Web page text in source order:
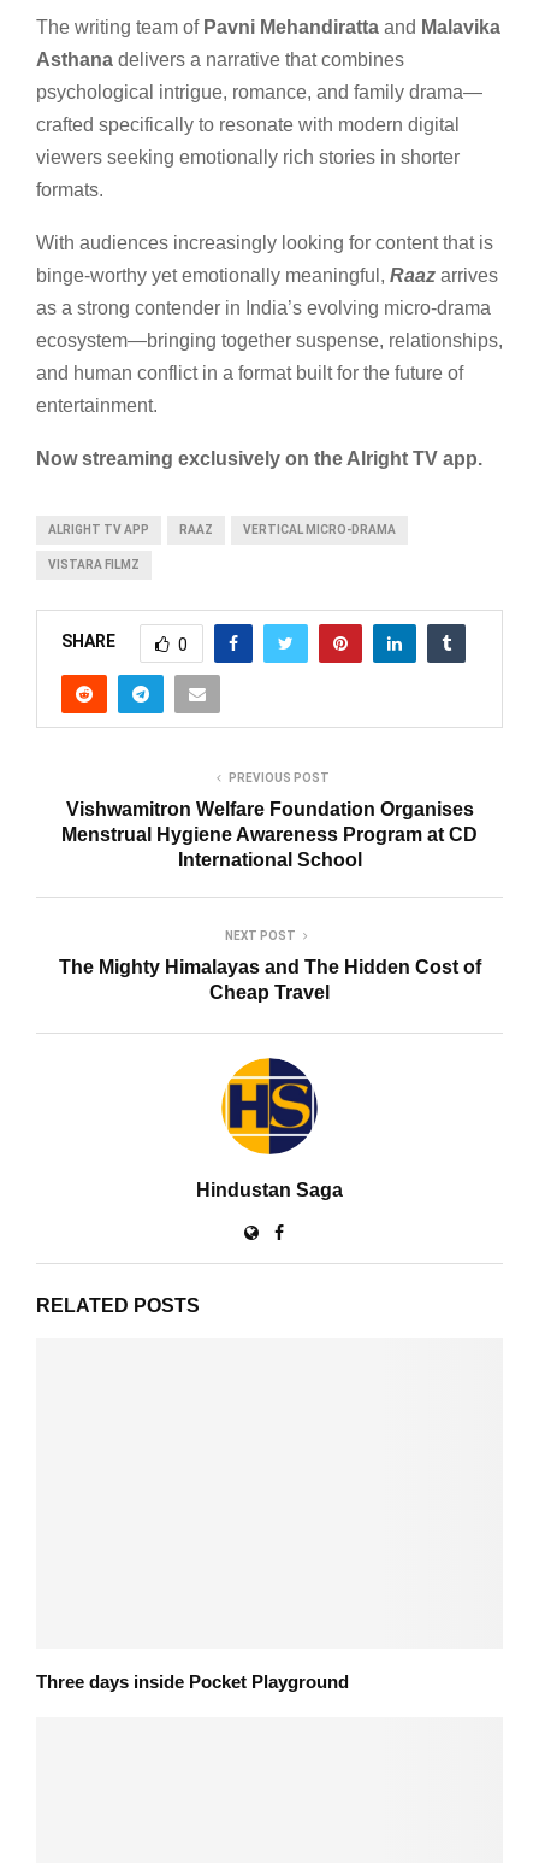
The writing team ofPavni Mehandiratta and Malavika
Asthana delivers a narrative that combines
psychological intrigue, romance, and family drama—
crafted specifically to resonate with modern digital
viewers seeking emotionally rich stories in shorter
formats.
With audiences increasingly looking for content that is
binge-worthy yet emotionally meaningful, Raaz arrives
as a strong contender in India’s evolving micro-drama
ecosystem—bringing together suspense, relationships,
and human conflict in a format built for the future of
entertainment.
Now streaming exclusively on the Alright TV app.
ALRIGHT TV APP RAAZ VERTICAL MICRO-DRAMA
VISTARA FILMZ
SHARE 0
PREVIOUS POST
Vishwamitron Welfare Foundation Organises
Menstrual Hygiene Awareness Program at CD
International School
NEXT POST
The Mighty Himalayas and The Hidden Cost of
Cheap Travel
Hindustan Saga
RELATED POSTS
Three days inside Pocket Playground